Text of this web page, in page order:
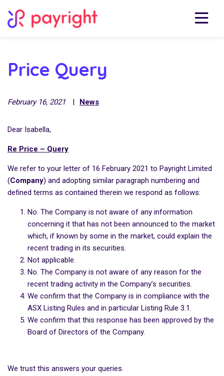
Price Query
February 16, 2021 | News
Dear Isabella,
Re Price – Query
We refer to your letter of 16 February 2021 to Payright Limited
(Company) and adopting similar paragraph numbering and
defined terms as contained therein we respond as follows:
No. The Company is not aware of any information
concerning it that has not been announced to the market
which, if known by some in the market, could explain the
recent trading in its securities.
Not applicable.
No. The Company is not aware of any reason for the
recent trading activity in the Company’s securities.
We confirm that the Company is in compliance with the
ASX Listing Rules and in particular Listing Rule 3.1.
We confirm that this response has been approved by the
Board of Directors of the Company.
We trust this answers your queries.